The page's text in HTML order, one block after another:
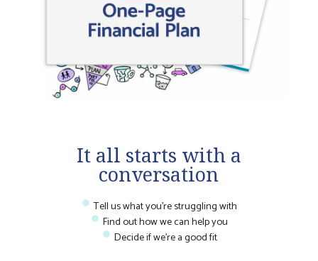
It all starts with a
conversation
Tell us what you're struggling with
Find out how we can help you
Decide if we're a good fit